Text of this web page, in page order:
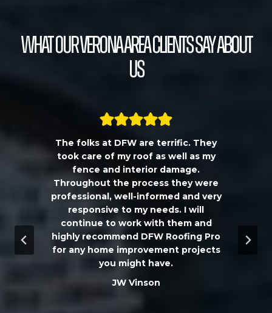
What our Verona Area Clients Say About
Us
The folks at DFW are terrific. They
took care of my roof as well as my
fence and interior damage.
Throughout the process they were
professional, well-informed and very
responsive to my needs. I will
continue to work with them and
highly recommend DFW Roofing Pro
for any home improvement projects
you might have.
JW Vinson